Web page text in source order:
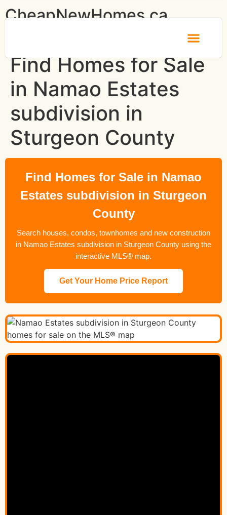
CheapNewHomes.ca
Find Homes for Sale
in Namao Estates
subdivision in
Sturgeon County
Find Homes for Sale in Namao
Estates subdivision in Sturgeon
County
Search houses, condos, townhomes and new construction
in Namao Estates subdivision in Sturgeon County using the
interactive MLS® map.
Get Your Home Price Report